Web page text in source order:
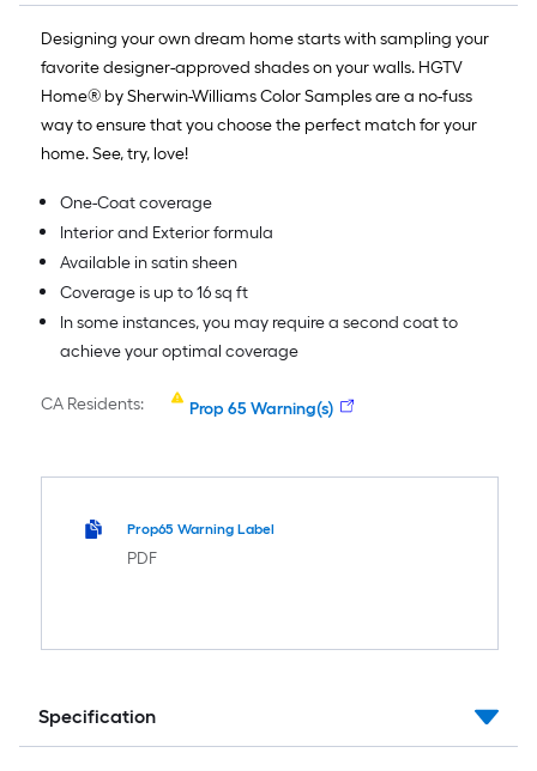
Designing your own dream home starts with sampling your
favorite designer-approved shades on your walls. HGTV
Home® by Sherwin-Williams Color Samples are a no-fuss
way to ensure that you choose the perfect match for your
home. See, try, love!
One-Coat coverage
Interior and Exterior formula
Available in satin sheen
Coverage is up to 16 sq ft
In some instances, you may require a second coat to
achieve your optimal coverage
CA Residents: Prop 65 Warning(s)
Prop65 Warning Label
PDF
Specification